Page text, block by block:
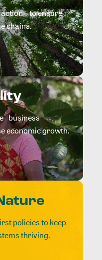
action to ensure
chains.
business
economic growth.
policies to keep
thriving.